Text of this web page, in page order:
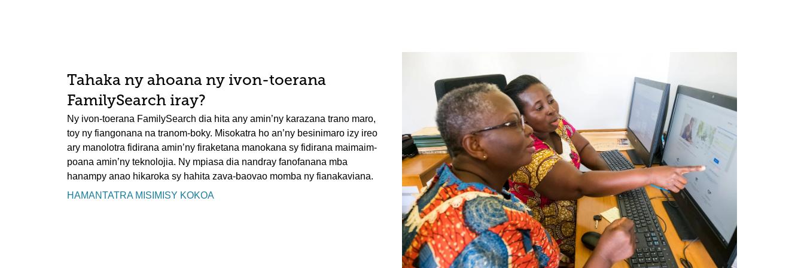
Tahaka ny ahoana ny ivon-toerana
FamilySearch iray?
Ny ivon-toerana FamilySearch dia hita any amin’ny karazana trano maro,
toy ny fiangonana na tranom-boky. Misokatra ho an’ny besinimaro izy ireo
ary manolotra fidirana amin’ny firaketana manokana sy fidirana maimaim-
poana amin’ny teknolojia. Ny mpiasa dia nandray fanofanana mba
hanampy anao hikaroka sy hahita zava-baovao momba ny fianakaviana.
HAMANTATRA MISIMISY KOKOA